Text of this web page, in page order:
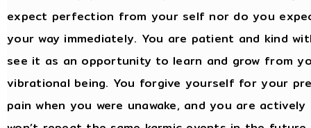
expect perfection from your self nor do you
your way immediately. You are patient and kind
see it as an opportunity to learn and grow from
vibrational being. You forgive yourself for your
pain when you were unawake, and you are